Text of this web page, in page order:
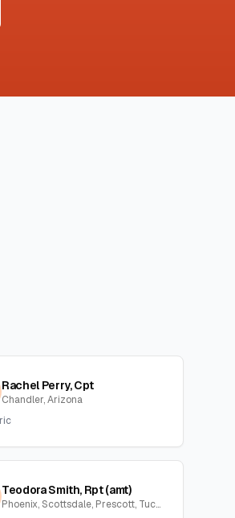
Rachel Perry, Cpt
Chandler, Arizona
Teodora Smith, Rpt (amt)
Phoenix, Scottsdale, Prescott, Tucson, Florence, Gila, Yuma, La Paz, Arizona